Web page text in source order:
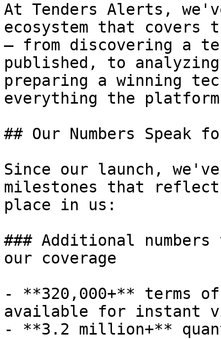
At Tenders Alerts,
ecosystem that
— from discovering a
published, to
preparing a winning
everything the
## Our Numbers Speak
Since our launch,
milestones that
place in us:
### Additional
our coverage
- **320,000+** terms
available for instant
- **3.2 million+**